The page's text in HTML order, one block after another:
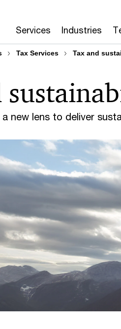
Services Industries
Tax Services Tax and
new lens to deliver